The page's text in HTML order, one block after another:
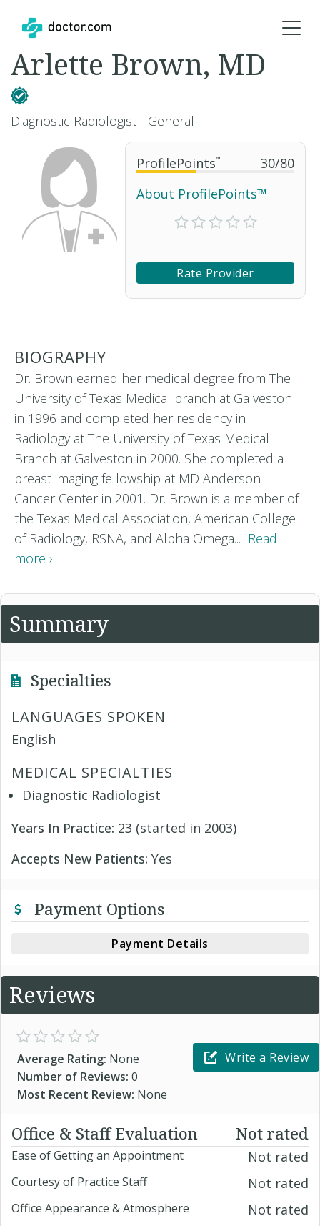
ProfilePoints™ 30/80
About ProfilePoints™
Rate Provider
Arlette Brown, MD
Diagnostic Radiologist - General
BIOGRAPHY
Dr. Brown earned her medical degree from The
University of Texas Medical branch at Galveston
in 1996 and completed her residency in
Radiology at The University of Texas Medical
Branch at Galveston in 2000. She completed a
breast imaging fellowship at MD Anderson
Cancer Center in 2001. Dr. Brown is a member of
the Texas Medical Association, American College
of Radiology, RSNA, and Alpha Omega... Read
more ›
Summary
Specialties
LANGUAGES SPOKEN
English
MEDICAL SPECIALTIES
Diagnostic Radiologist
Years In Practice: 23 (started in 2003)
Accepts New Patients: Yes
Payment Options
Payment Details
Reviews
Average Rating: None
Number of Reviews: 0
Most Recent Review: None
Write a Review
Office & Staff Evaluation Not rated
Ease of Getting an Appointment Not rated
Courtesy of Practice Staff Not rated
Office Appearance & Atmosphere Not rated